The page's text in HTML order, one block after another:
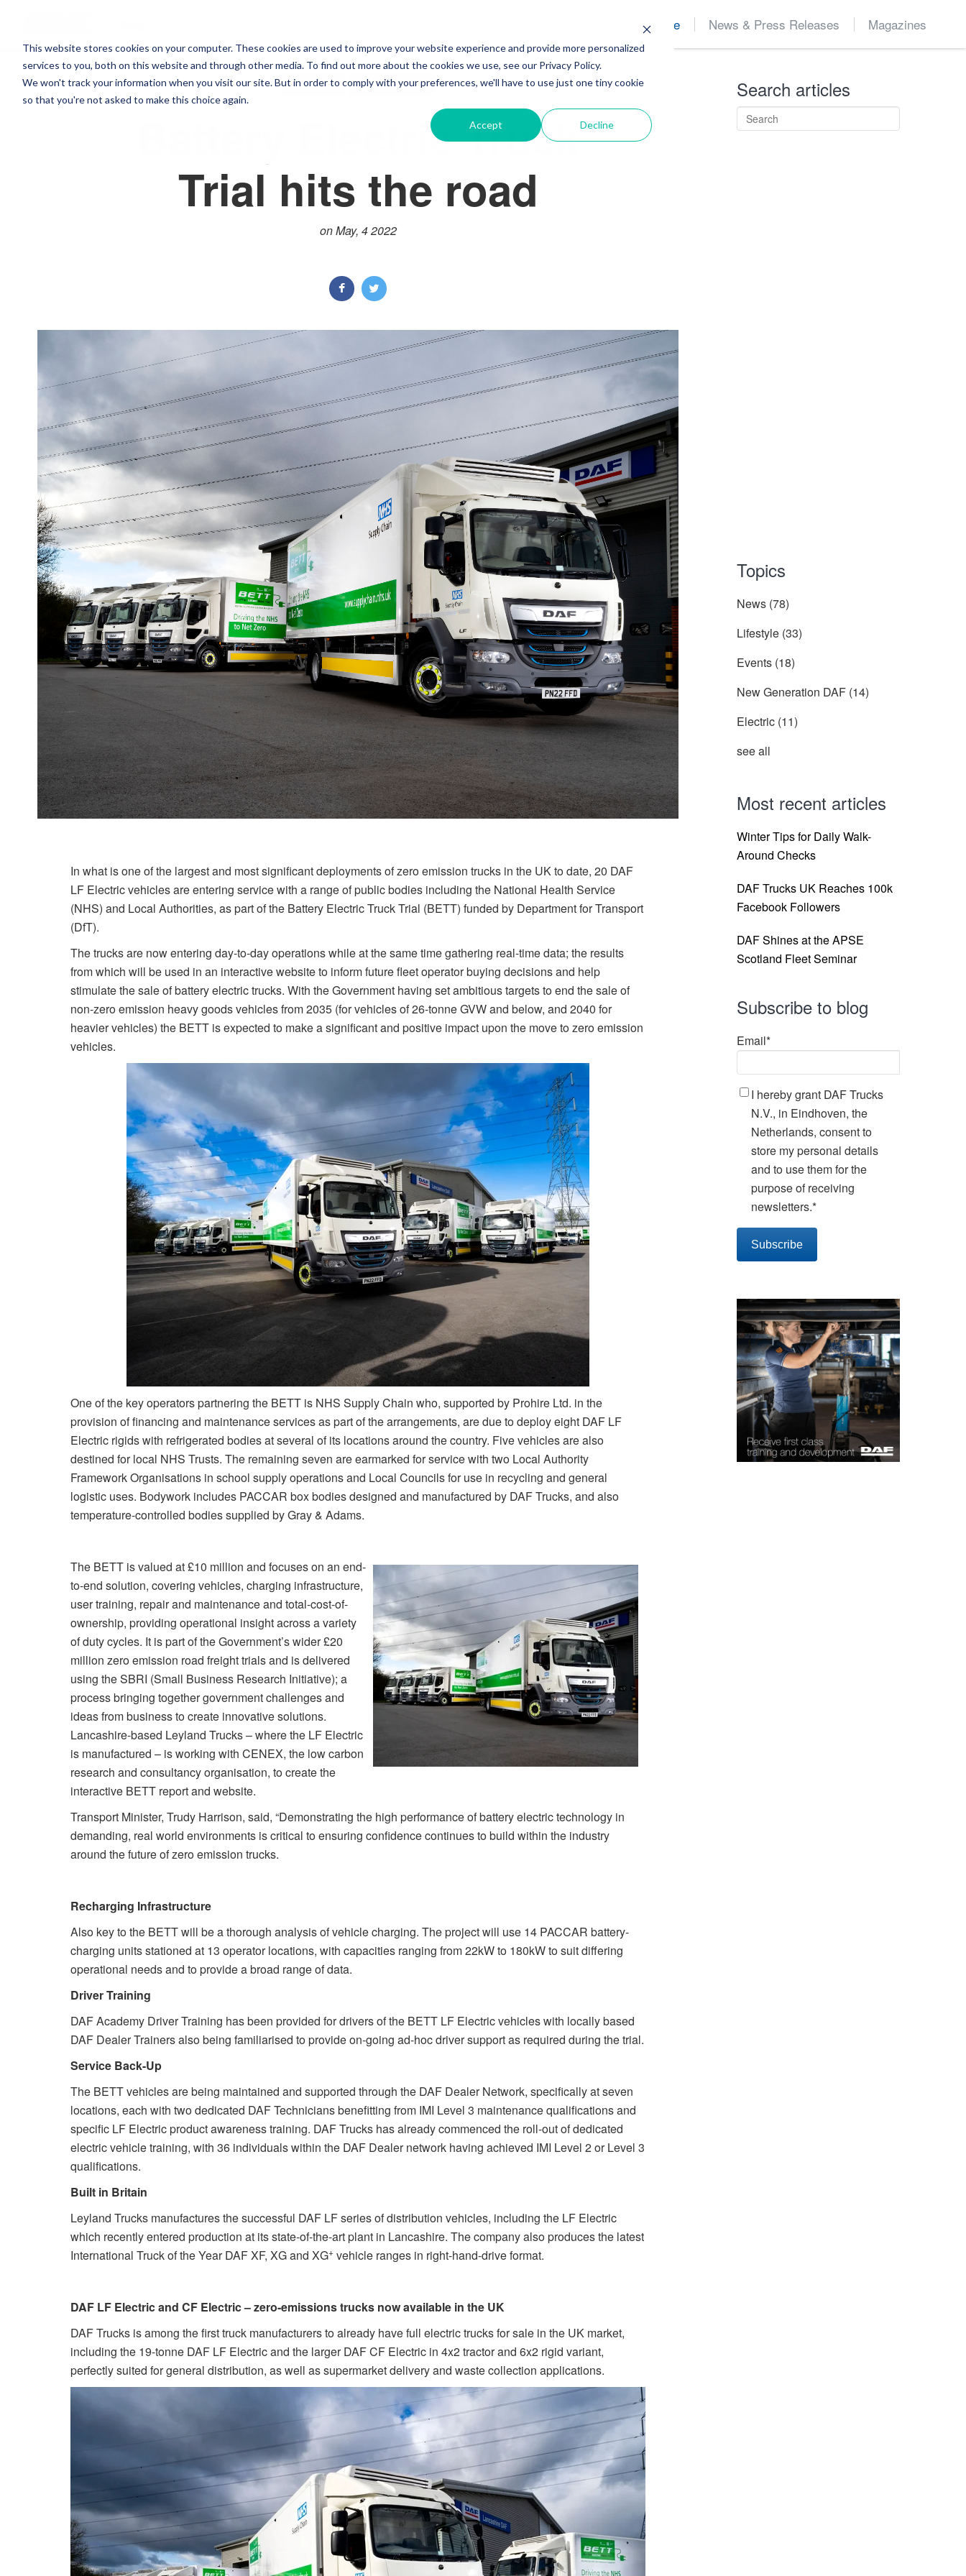
This website stores cookies on your computer. These cookies are used to improve your website experience and provide more personalized
services to you, both on this website and through other media. To find out more about the cookies we use, see our Privacy Policy.
We won't track your information when you visit our site. But in order to comply with your preferences, we'll have to use just one tiny cookie
so that you're not asked to make this choice again.
Accept Decline
Home News & Press Releases Magazines
NEWS ELECTRIC
Battery Electric Truck
Trial hits the road
on May, 4 2022
In what is one of the largest and most significant deployments of zero emission trucks in the UK to date, 20 DAF
LF Electric vehicles are entering service with a range of public bodies including the National Health Service
(NHS) and Local Authorities, as part of the Battery Electric Truck Trial (BETT) funded by Department for Transport
(DfT).
The trucks are now entering day-to-day operations while at the same time gathering real-time data; the results
from which will be used in an interactive website to inform future fleet operator buying decisions and help
stimulate the sale of battery electric trucks. With the Government having set ambitious targets to end the sale of
non-zero emission heavy goods vehicles from 2035 (for vehicles of 26-tonne GVW and below, and 2040 for
heavier vehicles) the BETT is expected to make a significant and positive impact upon the move to zero emission
vehicles.
One of the key operators partnering the BETT is NHS Supply Chain who, supported by Prohire Ltd. in the
provision of financing and maintenance services as part of the arrangements, are due to deploy eight DAF LF
Electric rigids with refrigerated bodies at several of its locations around the country. Five vehicles are also
destined for local NHS Trusts. The remaining seven are earmarked for service with two Local Authority
Framework Organisations in school supply operations and Local Councils for use in recycling and general
logistic uses. Bodywork includes PACCAR box bodies designed and manufactured by DAF Trucks, and also
temperature-controlled bodies supplied by Gray & Adams.
The BETT is valued at £10 million and focuses on an end-
to-end solution, covering vehicles, charging infrastructure,
user training, repair and maintenance and total-cost-of-
ownership, providing operational insight across a variety
of duty cycles. It is part of the Government’s wider £20
million zero emission road freight trials and is delivered
using the SBRI (Small Business Research Initiative); a
process bringing together government challenges and
ideas from business to create innovative solutions.
Lancashire-based Leyland Trucks – where the LF Electric
is manufactured – is working with CENEX, the low carbon
research and consultancy organisation, to create the
interactive BETT report and website.
Transport Minister, Trudy Harrison, said, “Demonstrating the high performance of battery electric technology in
demanding, real world environments is critical to ensuring confidence continues to build within the industry
around the future of zero emission trucks.
Recharging Infrastructure
Also key to the BETT will be a thorough analysis of vehicle charging. The project will use 14 PACCAR battery-
charging units stationed at 13 operator locations, with capacities ranging from 22kW to 180kW to suit differing
operational needs and to provide a broad range of data.
Driver Training
DAF Academy Driver Training has been provided for drivers of the BETT LF Electric vehicles with locally based
DAF Dealer Trainers also being familiarised to provide on-going ad-hoc driver support as required during the trial.
Service Back-Up
The BETT vehicles are being maintained and supported through the DAF Dealer Network, specifically at seven
locations, each with two dedicated DAF Technicians benefitting from IMI Level 3 maintenance qualifications and
specific LF Electric product awareness training. DAF Trucks has already commenced the roll-out of dedicated
electric vehicle training, with 36 individuals within the DAF Dealer network having achieved IMI Level 2 or Level 3
qualifications.
Built in Britain
Leyland Trucks manufactures the successful DAF LF series of distribution vehicles, including the LF Electric
which recently entered production at its state-of-the-art plant in Lancashire. The company also produces the latest
International Truck of the Year DAF XF, XG and XG+ vehicle ranges in right-hand-drive format.
DAF LF Electric and CF Electric – zero-emissions trucks now available in the UK
DAF Trucks is among the first truck manufacturers to already have full electric trucks for sale in the UK market,
including the 19-tonne DAF LF Electric and the larger DAF CF Electric in 4x2 tractor and 6x2 rigid variant,
perfectly suited for general distribution, as well as supermarket delivery and waste collection applications.
Search articles
Topics
News (78)
Lifestyle (33)
Events (18)
New Generation DAF (14)
Electric (11)
see all
Most recent articles
Winter Tips for Daily Walk-
Around Checks
DAF Trucks UK Reaches 100k
Facebook Followers
DAF Shines at the APSE
Scotland Fleet Seminar
Subscribe to blog
Email*
I hereby grant DAF Trucks
N.V., in Eindhoven, the
Netherlands, consent to
store my personal details
and to use them for the
purpose of receiving
newsletters.*